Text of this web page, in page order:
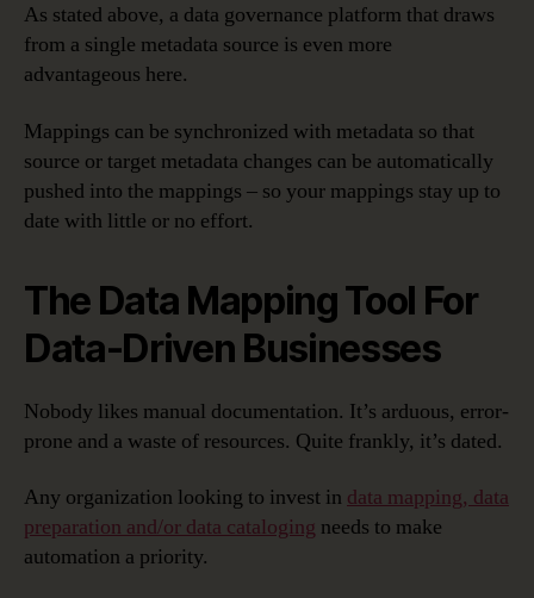
As stated above, a data governance platform that draws
from a single metadata source is even more
advantageous here.
Mappings can be synchronized with metadata so that
source or target metadata changes can be automatically
pushed into the mappings – so your mappings stay up to
date with little or no effort.
The Data Mapping Tool For
Data-Driven Businesses
Nobody likes manual documentation. It’s arduous, error-
prone and a waste of resources. Quite frankly, it’s dated.
Any organization looking to invest in data mapping, data
preparation and/or data cataloging needs to make
automation a priority.